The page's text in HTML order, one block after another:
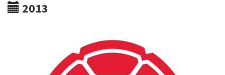
2013